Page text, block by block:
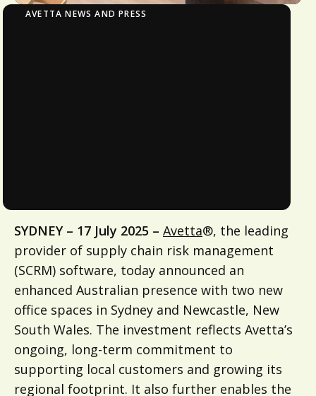
AVETTA NEWS AND PRESS
SYDNEY – 17 July 2025 – Avetta®, the leading
provider of supply chain risk management
(SCRM) software, today announced an
enhanced Australian presence with two new
office spaces in Sydney and Newcastle, New
South Wales. The investment reflects Avetta’s
ongoing, long-term commitment to
supporting local customers and growing its
regional footprint. It also further enables the